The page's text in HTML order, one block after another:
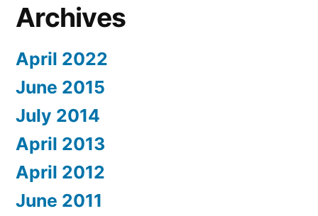
Archives
April 2022
June 2015
July 2014
April 2013
April 2012
June 2011